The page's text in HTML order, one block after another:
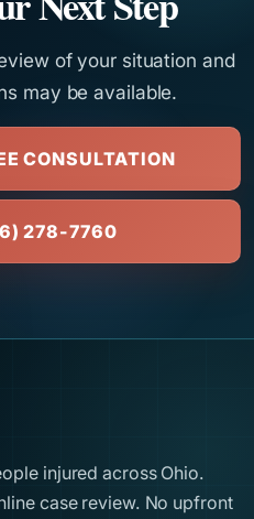
of your situation and
may be available.
CONSULTATION
278-7760
injured across Ohio.
case review. No upfront